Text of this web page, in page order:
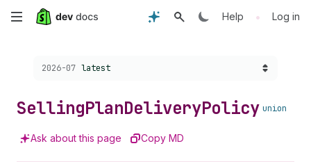
Skip
content
Help • Log in
Choose a version:
2026-07 latest
SellingPlanDeliveryPolicy union
Ask about this page Copy MD